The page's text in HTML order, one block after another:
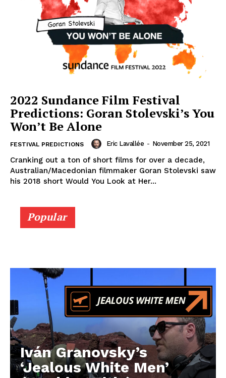
2022 Sundance Film Festival
Predictions: Goran Stolevski’s You
Won’t Be Alone
FESTIVAL PREDICTIONS Eric Lavallée - November 25, 2021
Cranking out a ton of short films for over a decade,
Australian/Macedonian filmmaker Goran Stolevski saw
his 2018 short Would You Look at Her...
Popular
Iván Granovsky’s
‘Jealous White Men’